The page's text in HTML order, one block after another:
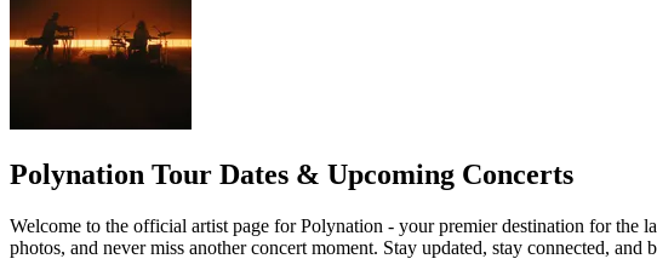
Polynation Tour Dates & Upcoming Concerts
Welcome to the official artist page for Polynation - your premier destination for the
photos, and never miss another concert moment. Stay updated, stay connected,